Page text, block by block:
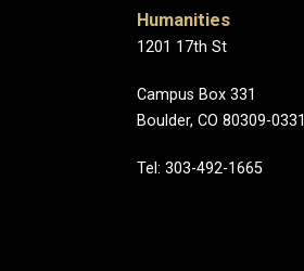
Humanities
1201 17th St
Campus Box 331
Boulder, CO 80309-0331
Tel: 303-492-1665